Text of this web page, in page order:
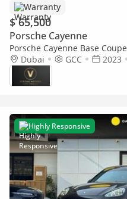
Warranty
$ 65,500
Porsche Cayenne
Porsche Cayenne Base Coupe
Dubai
GCC 2023
Highly Responsive